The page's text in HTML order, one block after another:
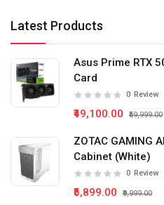
Latest Products
Asus Prime RTX
Card
0 Review
₹49,100.00 ₹59,999.00
ZOTAC GAMING
Cabinet (White)
0 Review
₹5,899.00 ₹9,999.00